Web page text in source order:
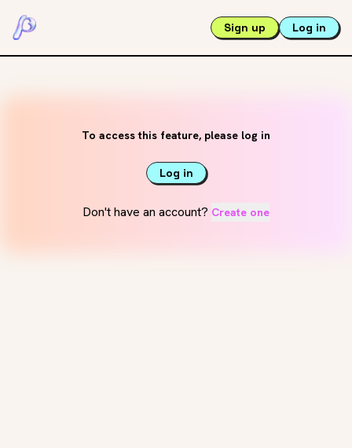
Sign up Log in
To access this feature, please log in
Log in
Don't have an account? Create one